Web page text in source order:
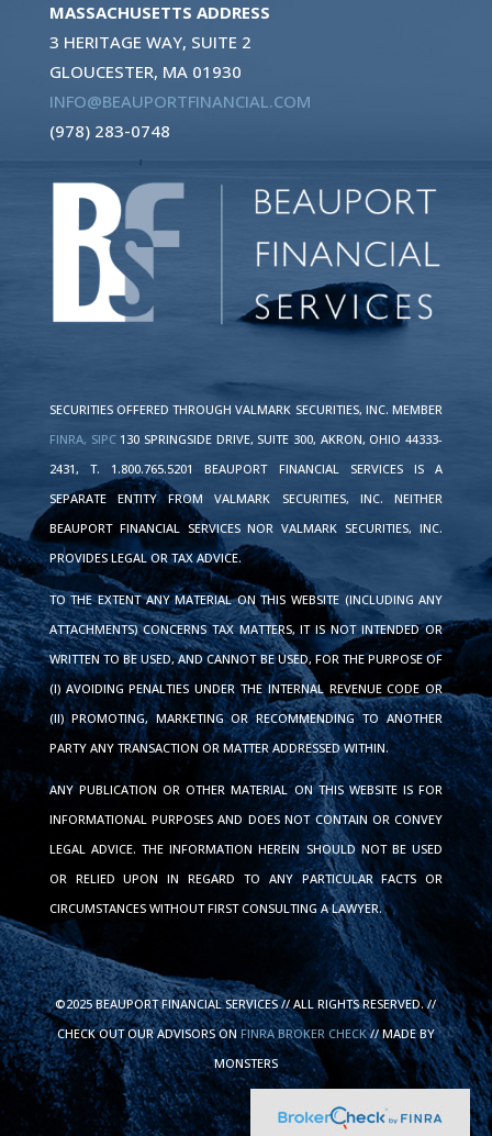
MASSACHUSETTS ADDRESS
3 HERITAGE WAY, SUITE 2
GLOUCESTER, MA 01930
INFO@BEAUPORTFINANCIAL.COM
(978) 283-0748
SECURITIES OFFERED THROUGH VALMARK SECURITIES, INC. MEMBER
FINRA, SIPC130 SPRINGSIDE DRIVE, SUITE 300, AKRON, OHIO 44333-
2431, T. 1.800.765.5201 BEAUPORT FINANCIAL SERVICES IS A
SEPARATE ENTITY FROM VALMARK SECURITIES, INC. NEITHER
BEAUPORT FINANCIAL SERVICES NOR VALMARK SECURITIES, INC.
PROVIDES LEGAL OR TAX ADVICE.
TO THE EXTENT ANY MATERIAL ON THIS WEBSITE (INCLUDING ANY
ATTACHMENTS) CONCERNS TAX MATTERS, IT IS NOT INTENDED OR
WRITTEN TO BE USED, AND CANNOT BE USED, FOR THE PURPOSE OF
(I) AVOIDING PENALTIES UNDER THE INTERNAL REVENUE CODE OR
(II) PROMOTING, MARKETING OR RECOMMENDING TO ANOTHER
PARTY ANY TRANSACTION OR MATTER ADDRESSED WITHIN.
ANY PUBLICATION OR OTHER MATERIAL ON THIS WEBSITE IS FOR
INFORMATIONAL PURPOSES AND DOES NOT CONTAIN OR CONVEY
LEGAL ADVICE. THE INFORMATION HEREIN SHOULD NOT BE USED
OR RELIED UPON IN REGARD TO ANY PARTICULAR FACTS OR
CIRCUMSTANCES WITHOUT FIRST CONSULTING A LAWYER.
©2025 BEAUPORT FINANCIAL SERVICES // ALL RIGHTS RESERVED. //
CHECK OUT OUR ADVISORS ONFINRA BROKER CHECK// MADE BY
MONSTERS